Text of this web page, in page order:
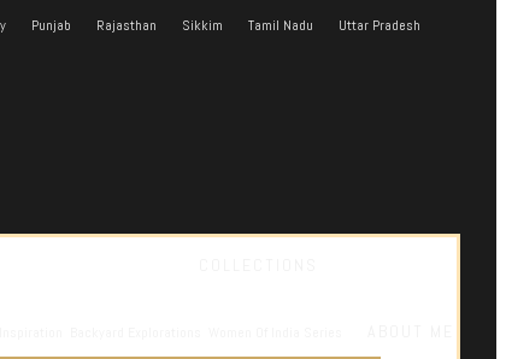
Punjab Rajasthan Sikkim Tamil Nadu
Uttar Pradesh